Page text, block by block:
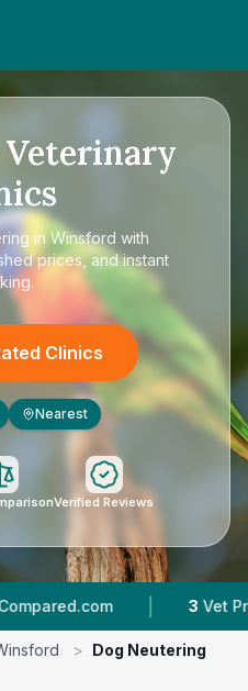
Veterinary
in Winsford with
prices, and instant
Clinics
Nearest
Verified Reviews
| 3 Vet Practices
> Dog Neutering